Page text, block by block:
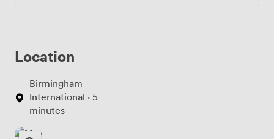
Location
Birmingham
International · 5
minutes